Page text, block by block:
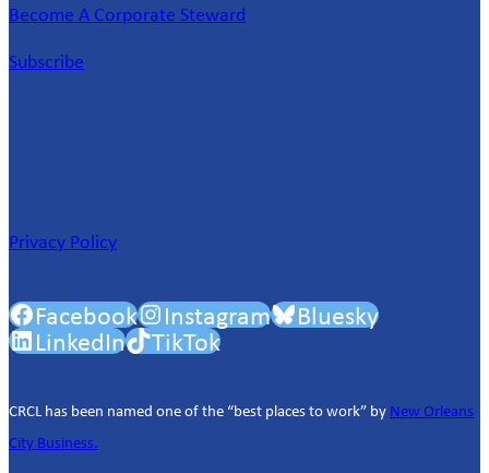
Become A Corporate Steward
Subscribe
Privacy Policy
Facebook Instagram Bluesky
LinkedIn TikTok
CRCL has been named one of the “best places to work” by New Orleans
City Business.